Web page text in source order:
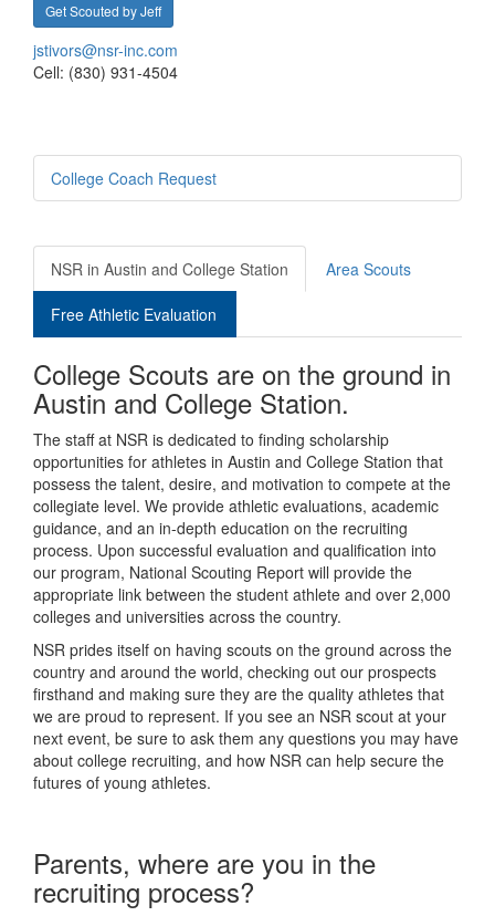
Get Scouted by Jeff
jstivors@nsr-inc.com
Cell: (830) 931-4504
College Coach Request
NSR in Austin and College Station Area Scouts
Free Athletic Evaluation
College Scouts are on the ground in
Austin and College Station.
The staff at NSR is dedicated to finding scholarship
opportunities for athletes in Austin and College Station that
possess the talent, desire, and motivation to compete at the
collegiate level. We provide athletic evaluations, academic
guidance, and an in-depth education on the recruiting
process. Upon successful evaluation and qualification into
our program, National Scouting Report will provide the
appropriate link between the student athlete and over 2,000
colleges and universities across the country.
NSR prides itself on having scouts on the ground across the
country and around the world, checking out our prospects
firsthand and making sure they are the quality athletes that
we are proud to represent. If you see an NSR scout at your
next event, be sure to ask them any questions you may have
about college recruiting, and how NSR can help secure the
futures of young athletes.
Parents, where are you in the
recruiting process?